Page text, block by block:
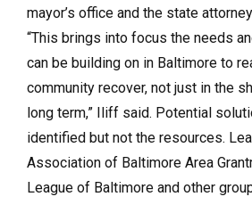
mayor’s office and the state
“This brings into focus the needs
can be building on in Baltimore to
community recover, not just in the
long term,” Iliff said. Potential
identified but not the resources.
Association of Baltimore Area
League of Baltimore and other